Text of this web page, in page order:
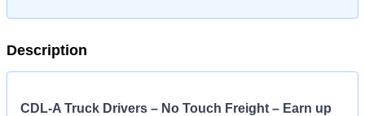
Description
CDL-A Truck Drivers – No Touch Freight – Earn up